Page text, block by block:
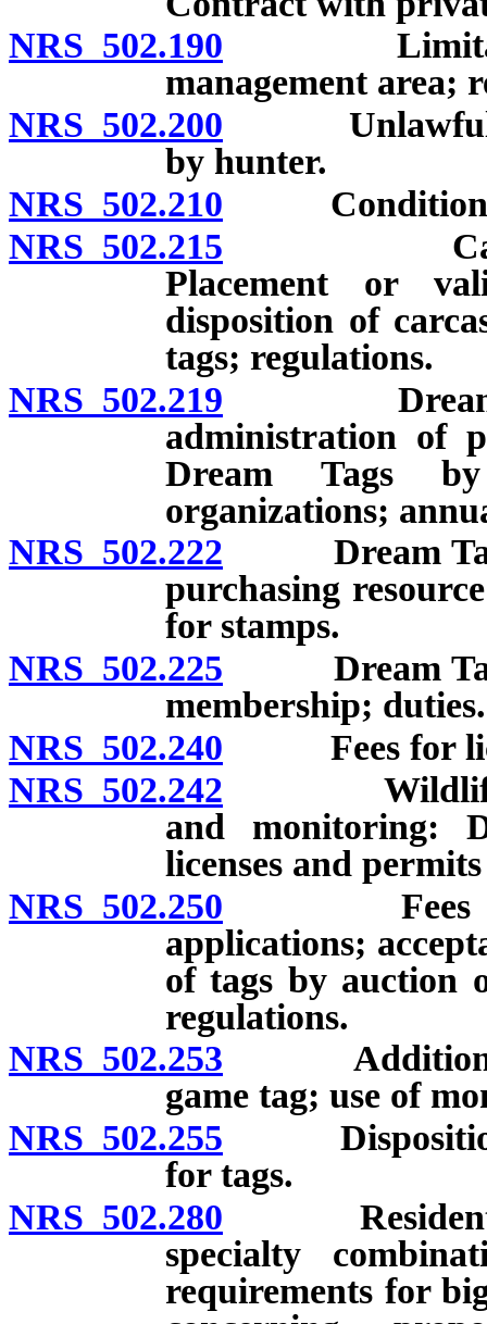
NRS 502.190 Limitations
management area;
NRS 502.200 Unlawful
by hunter.
NRS 502.210 Conditions
NRS 502.215
Placement or
disposition of
tags; regulations.
NRS 502.219 Dream
administration of
Dream Tags
organizations;
NRS 502.222 Dream
purchasing
for stamps.
NRS 502.225 Dream
membership; duties.
NRS 502.240 Fees for
NRS 502.242 Wildlife
and monitoring:
licenses and
NRS 502.250 Fees for
applications;
of tags by auction
regulations.
NRS 502.253 Additional
game tag; use of
NRS 502.255 Disposition
for tags.
NRS 502.280 Resident
specialty
requirements for